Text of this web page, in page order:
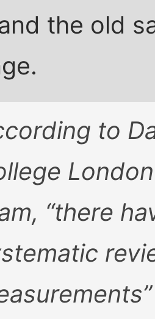
the old
to
“there